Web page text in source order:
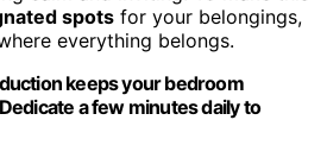
spots for your belongings,
everything belongs.
keeps your bedroom
a few minutes daily to